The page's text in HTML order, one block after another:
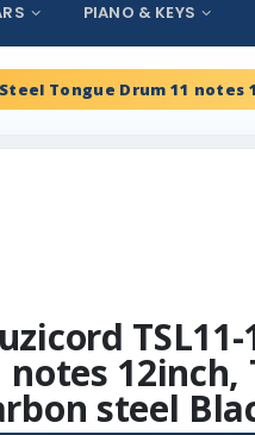
PIANO & KEYS
Tongue Drum 11
notes
steel